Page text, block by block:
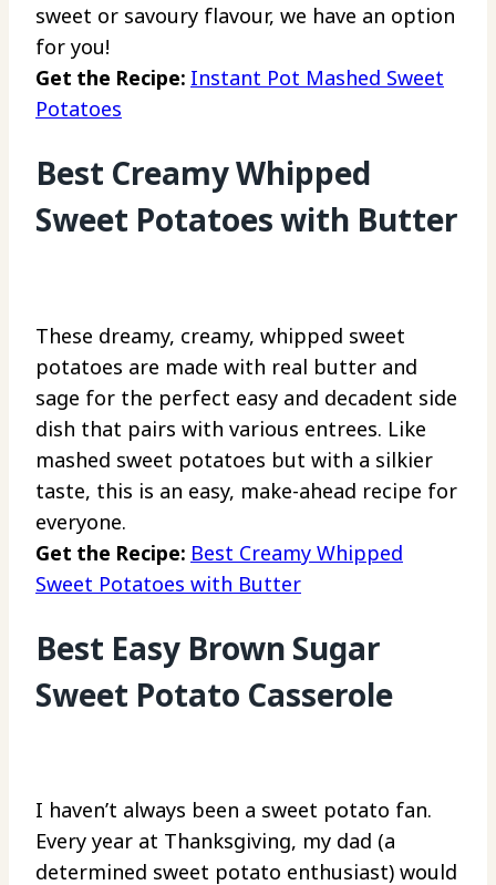
sweet or savoury flavour, we have an option
for you!
Get the Recipe: Instant Pot Mashed Sweet
Potatoes
Best Creamy Whipped
Sweet Potatoes with Butter
These dreamy, creamy, whipped sweet
potatoes are made with real butter and
sage for the perfect easy and decadent side
dish that pairs with various entrees. Like
mashed sweet potatoes but with a silkier
taste, this is an easy, make-ahead recipe for
everyone.
Get the Recipe: Best Creamy Whipped
Sweet Potatoes with Butter
Best Easy Brown Sugar
Sweet Potato Casserole
I haven’t always been a sweet potato fan.
Every year at Thanksgiving, my dad (a
determined sweet potato enthusiast) would